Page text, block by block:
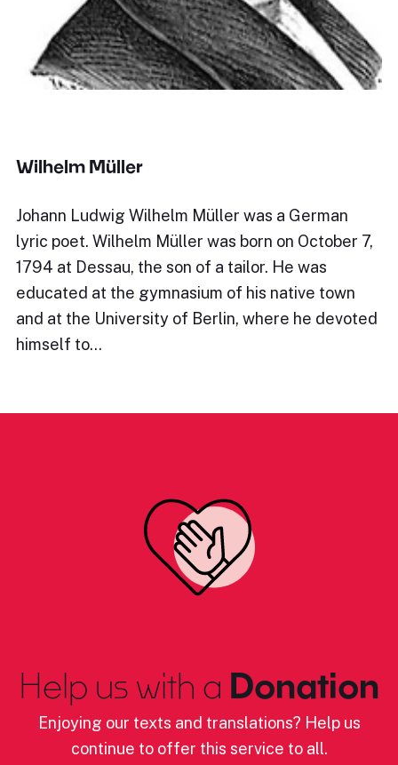
Wilhelm Müller
Johann Ludwig Wilhelm Müller was a German
lyric poet. Wilhelm Müller was born on October 7,
1794 at Dessau, the son of a tailor. He was
educated at the gymnasium of his native town
and at the University of Berlin, where he devoted
himself to…
Help us with a Donation
Enjoying our texts and translations? Help us
continue to offer this service to all.